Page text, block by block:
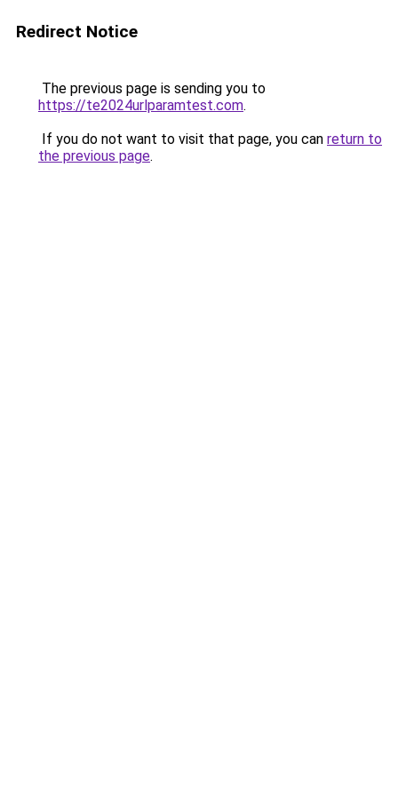
Redirect Notice
The previous page is sending you to
https://te2024urlparamtest.com.
If you do not want to visit that page, you can return to
the previous page.